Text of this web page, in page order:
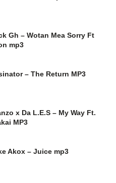
Gh – Wotan Mea Sorry Ft
mp3
– The Return MP3
x Da L.E.S – My Way Ft.
MP3
Akox – Juice mp3